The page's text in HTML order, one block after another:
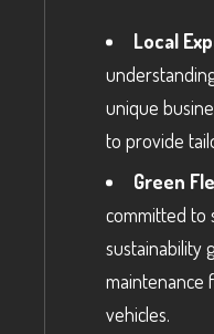
Local
unique
to provide
Green
committed to
sustainability
maintenance
vehicles.